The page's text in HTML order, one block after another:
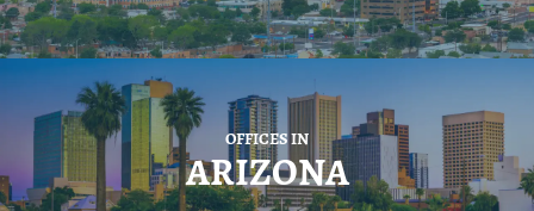
OFFICES IN
ARIZONA